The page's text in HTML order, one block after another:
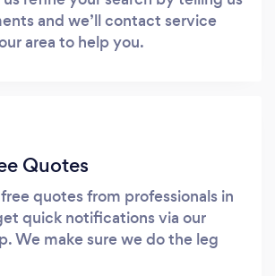
and we’ll contact service
area to help you.
Quotes
quotes from professionals in
quick notifications via our
We make sure we do the leg